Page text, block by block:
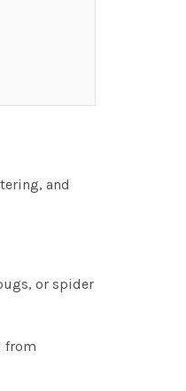
and
or spider
from